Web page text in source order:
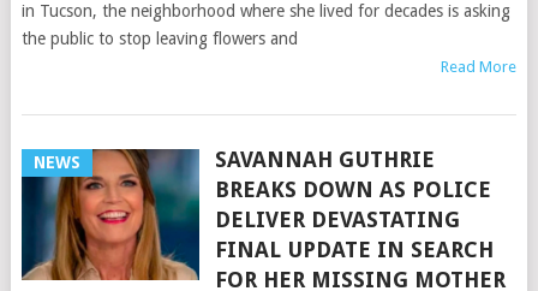
in Tucson, the neighborhood where she lived for decades is asking
the public to stop leaving flowers and
Read More
NEWS
SAVANNAH GUTHRIE
BREAKS DOWN AS POLICE
DELIVER DEVASTATING
FINAL UPDATE IN SEARCH
FOR HER MISSING MOTHER